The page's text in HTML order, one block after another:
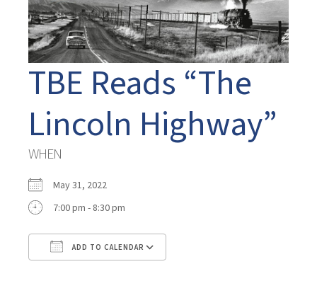
TBE Reads “The
Lincoln Highway”
WHEN
May 31, 2022
7:00 pm - 8:30 pm
ADD TO CALENDAR